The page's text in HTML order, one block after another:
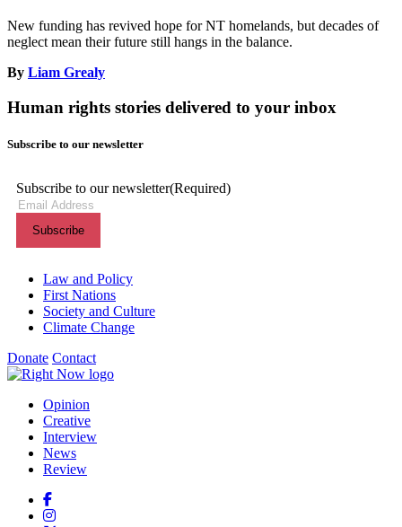
New funding has revived hope for NT homelands, but decades of
neglect mean their future still hangs in the balance.
By Liam Grealy
Human rights stories delivered to your inbox
Subscribe to our newsletter
Subscribe to our newsletter(Required)
Themes menu
Law and Policy
First Nations
Society and Culture
Climate Change
Donate Contact
Shortcuts menu
Opinion
Creative
Interview
News
Review